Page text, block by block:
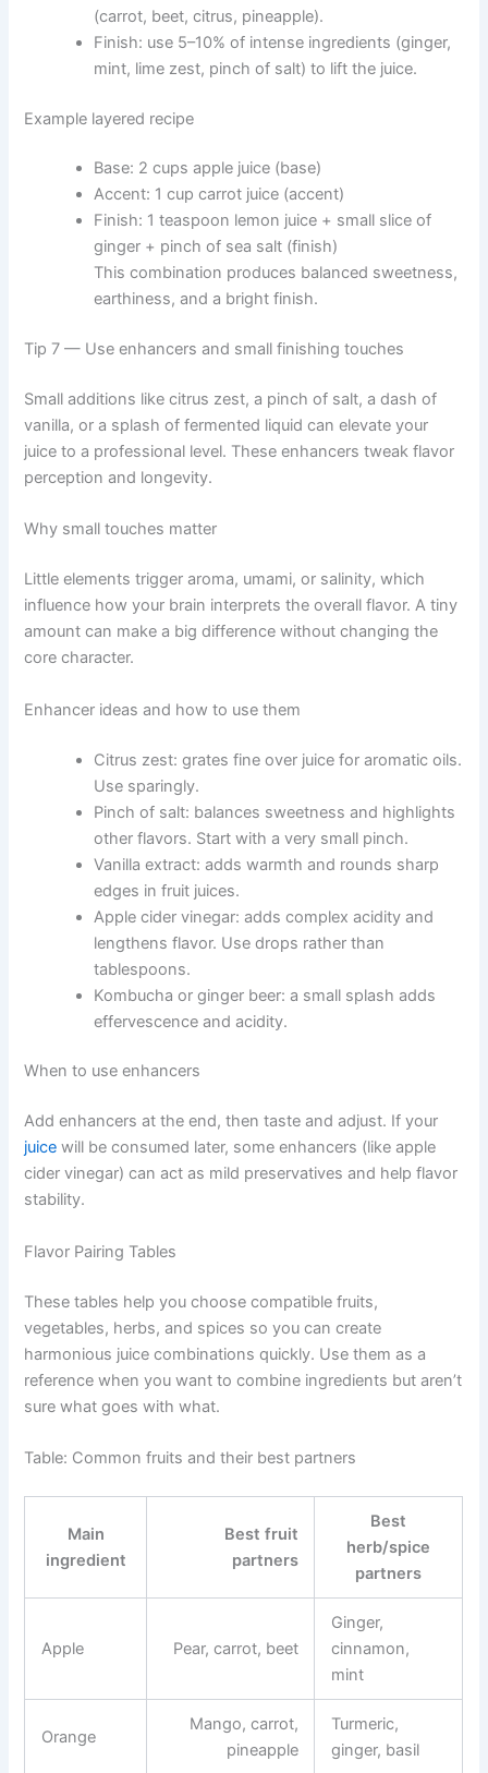
(carrot, beet, citrus, pineapple).
Finish: use 5–10% of intense ingredients (ginger,
mint, lime zest, pinch of salt) to lift the juice.
Example layered recipe
Base: 2 cups apple juice (base)
Accent: 1 cup carrot juice (accent)
Finish: 1 teaspoon lemon juice + small slice of
ginger + pinch of sea salt (finish)
This combination produces balanced sweetness,
earthiness, and a bright finish.
Tip 7 — Use enhancers and small finishing touches
Small additions like citrus zest, a pinch of salt, a dash of
vanilla, or a splash of fermented liquid can elevate your
juice to a professional level. These enhancers tweak flavor
perception and longevity.
Why small touches matter
Little elements trigger aroma, umami, or salinity, which
influence how your brain interprets the overall flavor. A tiny
amount can make a big difference without changing the
core character.
Enhancer ideas and how to use them
Citrus zest: grates fine over juice for aromatic oils.
Use sparingly.
Pinch of salt: balances sweetness and highlights
other flavors. Start with a very small pinch.
Vanilla extract: adds warmth and rounds sharp
edges in fruit juices.
Apple cider vinegar: adds complex acidity and
lengthens flavor. Use drops rather than
tablespoons.
Kombucha or ginger beer: a small splash adds
effervescence and acidity.
When to use enhancers
Add enhancers at the end, then taste and adjust. If your
juice will be consumed later, some enhancers (like apple
cider vinegar) can act as mild preservatives and help flavor
stability.
Flavor Pairing Tables
These tables help you choose compatible fruits,
vegetables, herbs, and spices so you can create
harmonious juice combinations quickly. Use them as a
reference when you want to combine ingredients but aren’t
sure what goes with what.
Table: Common fruits and their best partners
Main
ingredient
Best fruit
partners
Best
herb/spice
partners
Apple Pear, carrot, beet
Ginger,
cinnamon,
mint
Orange
Mango, carrot,
pineapple
Turmeric,
ginger, basil